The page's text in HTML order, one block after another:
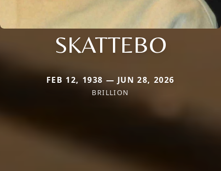
SKATTEBO
FEB 12, 1938 — JUN 28, 2026
BRILLION